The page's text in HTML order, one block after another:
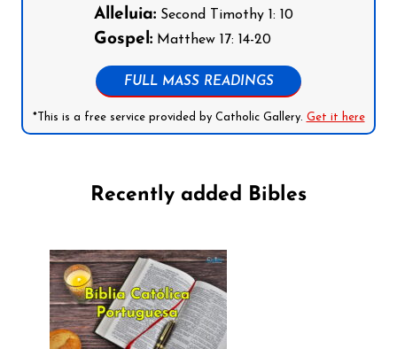
Alleluia:Second Timothy 1: 10
Gospel:Matthew 17: 14-20
FULL MASS READINGS
*This is a free service provided by Catholic Gallery. Get it here
Recently added Bibles